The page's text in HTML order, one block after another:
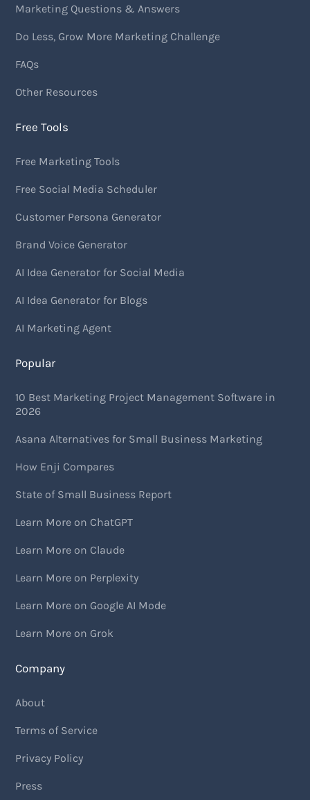
Marketing Questions & Answers
Do Less, Grow More Marketing Challenge
FAQs
Other Resources
Free Tools
Free Marketing Tools
Free Social Media Scheduler
Customer Persona Generator
Brand Voice Generator
AI Idea Generator for Social Media
AI Idea Generator for Blogs
AI Marketing Agent
Popular
10 Best Marketing Project Management Software in
2026
Asana Alternatives for Small Business Marketing
How Enji Compares
State of Small Business Report
Learn More on ChatGPT
Learn More on Claude
Learn More on Perplexity
Learn More on Google AI Mode
Learn More on Grok
Company
About
Terms of Service
Privacy Policy
Press